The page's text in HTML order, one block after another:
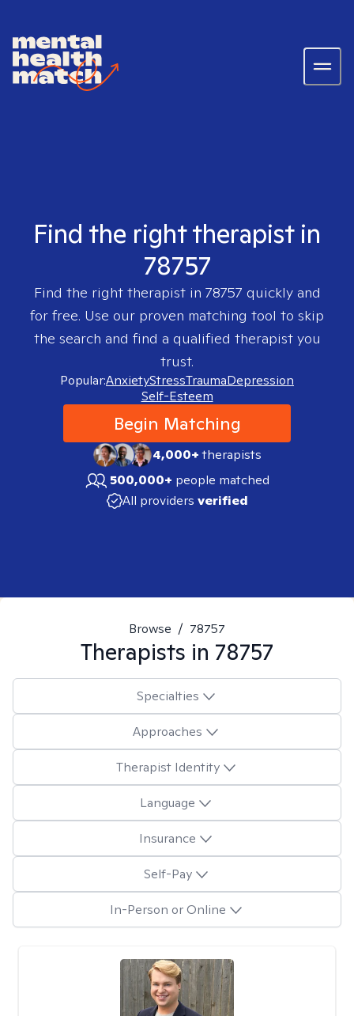
Find the right therapist in
78757
Find the right therapist in 78757 quickly and
for free. Use our proven matching tool to skip
the search and find a qualified therapist you
trust.
Popular:AnxietyStressTraumaDepression
Self-Esteem
Begin Matching
4,000+therapists
500,000+ people matched
All providers verified
Browse / 78757
Therapists in 78757
Specialties
Approaches
Therapist Identity
Language
Insurance
Self-Pay
In-Person or Online